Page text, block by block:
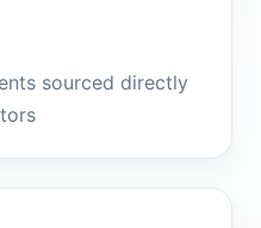
sourced directly